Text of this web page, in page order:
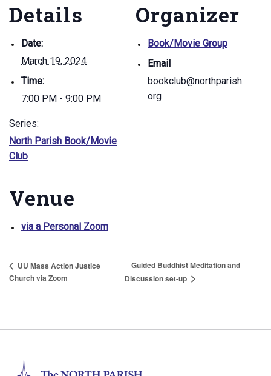
Details
Date:
March 19, 2024
Time:
7:00 PM - 9:00 PM
Series:
North Parish Book/Movie
Club
Organizer
Book/Movie Group
Email
bookclub@northparish.
org
Venue
via a Personal Zoom
UU Mass Action Justice
Church via Zoom
Guided Buddhist Meditation and
Discussion set-up